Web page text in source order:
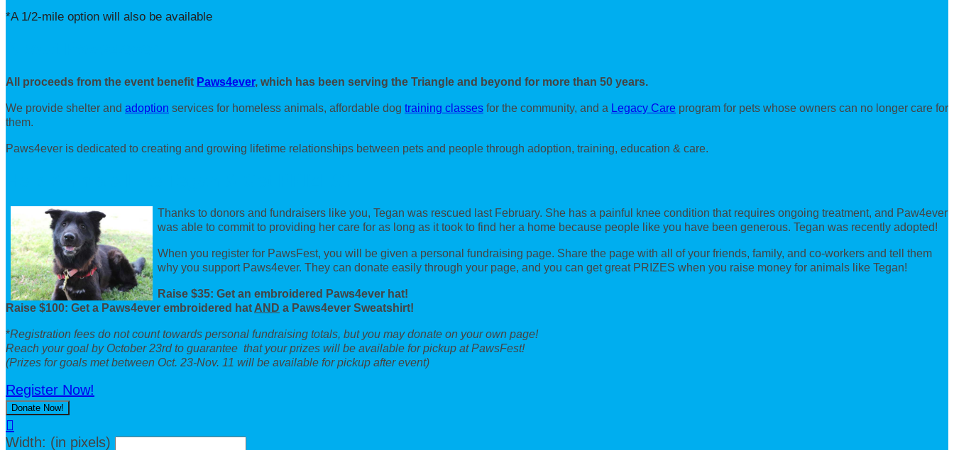
*A 1/2-mile option will also be available
All proceeds from the event benefit Paws4ever, which has been serving the Triangle and beyond for more than 50 years.
We provide shelter and adoption services for homeless animals, affordable dog training classes for the community, and a Legacy Care program for pets whose owners can no longer care for
them.
Paws4ever is dedicated to creating and growing lifetime relationships between pets and people through adoption, training, education & care.
Thanks to donors and fundraisers like you, Tegan was rescued last February. She has a painful knee condition that requires ongoing treatment, and Paw4ever
was able to commit to providing her care for as long as it took to find her a home because people like you have been generous. Tegan was recently adopted!
When you register for PawsFest, you will be given a personal fundraising page. Share the page with all of your friends, family, and co-workers and tell them
why you support Paws4ever. They can donate easily through your page, and you can get great PRIZES when you raise money for animals like Tegan!
Raise $35: Get an embroidered Paws4ever hat!
Raise $100: Get a Paws4ever embroidered hat AND a Paws4ever Sweatshirt!
*Registration fees do not count towards personal fundraising totals, but you may donate on your own page!
Reach your goal by October 23rd to guarantee that your prizes will be available for pickup at PawsFest!
(Prizes for goals met between Oct. 23-Nov. 11 will be available for pickup after event)
Register Now!
Donate Now!

Width: (in pixels)